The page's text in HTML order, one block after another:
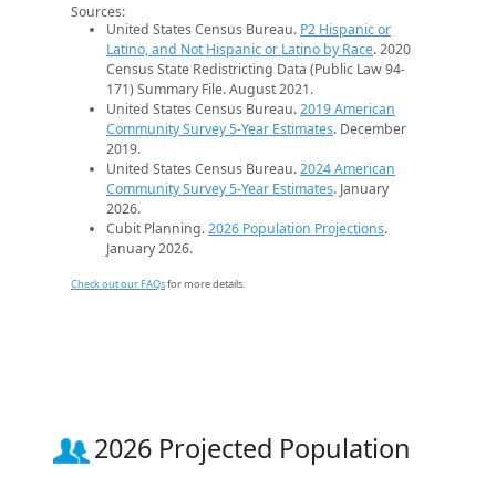
Sources:
United States Census Bureau. P2 Hispanic or
Latino, and Not Hispanic or Latino by Race. 2020
Census State Redistricting Data (Public Law 94-
171) Summary File. August 2021.
United States Census Bureau.2019 American
Community Survey 5-Year Estimates. December
2019.
United States Census Bureau.2024 American
Community Survey 5-Year Estimates. January
2026.
Cubit Planning.2026 Population Projections.
January 2026.
Check out our FAQsfor more details.
2026 Projected Population